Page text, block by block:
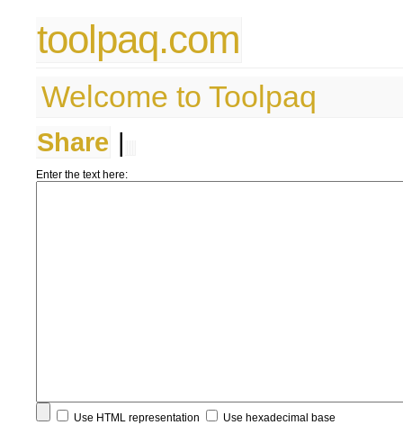
toolpaq.com
Welcome to Toolpaq
Share |
Enter the text here:
Use HTML representation Use hexadecimal base